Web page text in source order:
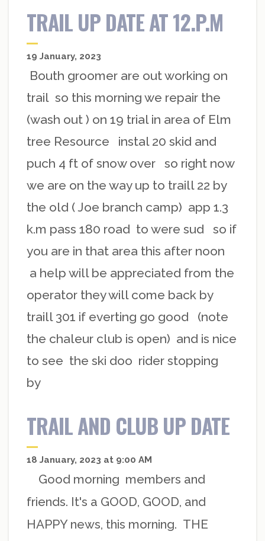
TRAIL UP DATE AT 12.P.M
19 January, 2023
Bouth groomer are out working on
trail so this morning we repair the
(wash out ) on 19 trial in area of Elm
tree Resource instal 20 skid and
puch 4 ft of snow over so right now
we are on the way up to traill 22 by
the old ( Joe branch camp) app 1.3
k.m pass 180 road to were sud so if
you are in that area this after noon
a help will be appreciated from the
operator they will come back by
traill 301 if everting go good (note
the chaleur club is open) and is nice
to see the ski doo rider stopping
by
TRAIL AND CLUB UP DATE
18 January, 2023 at 9:00 AM
Good morning members and
friends. It's a GOOD, GOOD, and
HAPPY news, this morning. THE